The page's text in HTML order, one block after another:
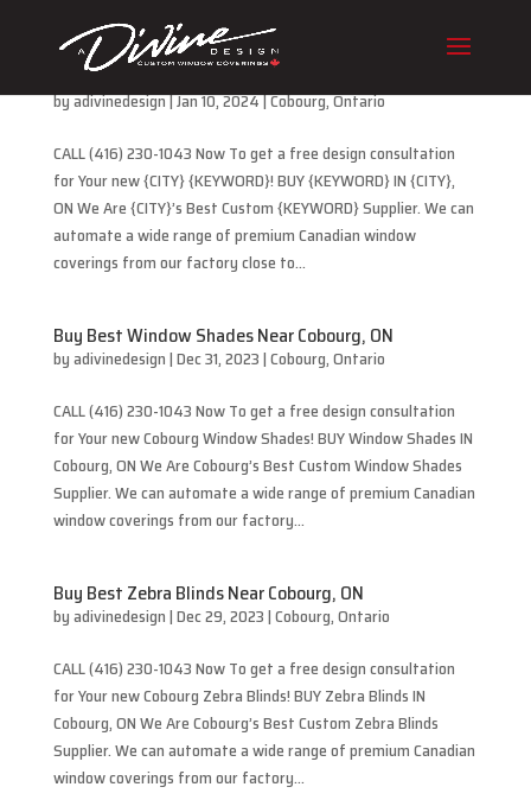
Buy Best Cellular Blinds Near Cobourg, ON
byadivinedesign|Jan 10, 2024|Cobourg,Ontario
CALL (416) 230-1043 Now To get a free design consultation
for Your new {CITY} {KEYWORD}! BUY {KEYWORD} IN {CITY},
ON We Are {CITY}’s Best Custom {KEYWORD} Supplier. We can
automate a wide range of premium Canadian window
coverings from our factory close to...
Buy Best Window Shades Near Cobourg, ON
byadivinedesign|Dec 31, 2023|Cobourg,Ontario
CALL (416) 230-1043 Now To get a free design consultation
for Your new Cobourg Window Shades! BUY Window Shades IN
Cobourg, ON We Are Cobourg’s Best Custom Window Shades
Supplier. We can automate a wide range of premium Canadian
window coverings from our factory...
Buy Best Zebra Blinds Near Cobourg, ON
byadivinedesign|Dec 29, 2023|Cobourg,Ontario
CALL (416) 230-1043 Now To get a free design consultation
for Your new Cobourg Zebra Blinds! BUY Zebra Blinds IN
Cobourg, ON We Are Cobourg’s Best Custom Zebra Blinds
Supplier. We can automate a wide range of premium Canadian
window coverings from our factory...